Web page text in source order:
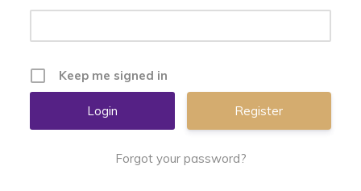
Keep me signed in
Register
Forgot your password?